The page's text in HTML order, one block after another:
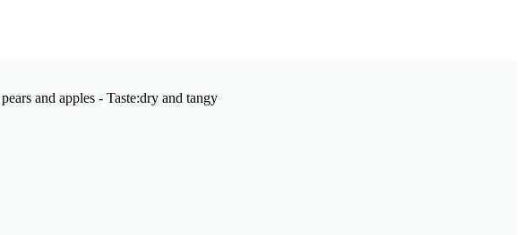
and apples - Taste:dry and tangy